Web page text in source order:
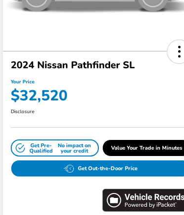
2024 Nissan Pathfinder SL
Your Price
$32,520
Disclosure
Get Pre-
Qualified
No impact on
your credit Value Your Trade in Minutes
Get Out-the-Door Price